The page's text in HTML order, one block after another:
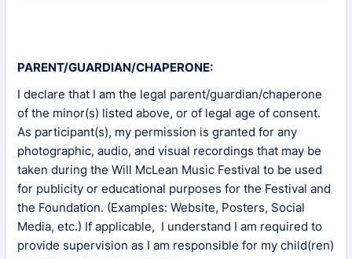
PARENT/GUARDIAN/CHAPERONE:
I declare that I am the legal parent/guardian/chaperone
of the minor(s) listed above, or of legal age of consent.
As participant(s), my permission is granted for any
photographic, audio, and visual recordings that may be
taken during the Will McLean Music Festival to be used
for publicity or educational purposes for the Festival and
the Foundation. (Examples: Website, Posters, Social
Media, etc.) If applicable, I understand I am required to
provide supervision as I am responsible for my child(ren)